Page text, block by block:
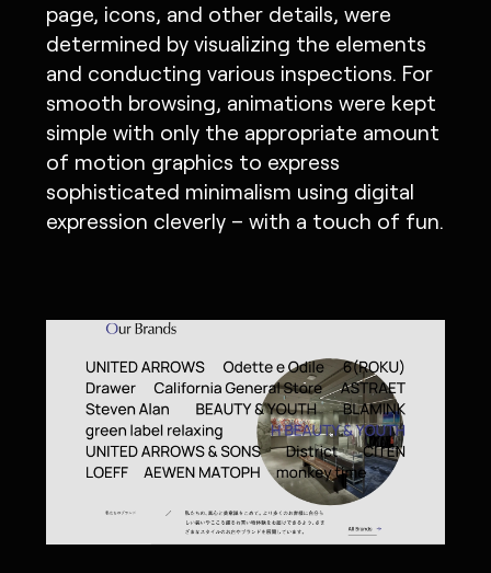
page, icons, and other details, were
determined by visualizing the elements
and conducting various inspections. For
smooth browsing, animations were kept
simple with only the appropriate amount
of motion graphics to express
sophisticated minimalism using digital
expression cleverly – with a touch of fun.